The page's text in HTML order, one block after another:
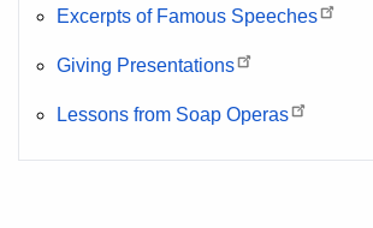
Excerpts of Famous Speeches
Giving Presentations
Lessons from Soap Operas